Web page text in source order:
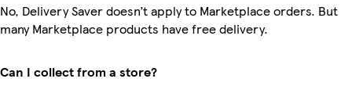
No, Delivery Saver doesn’t apply to Marketplace orders. But
many Marketplace products have free delivery.
Can I collect from a store?